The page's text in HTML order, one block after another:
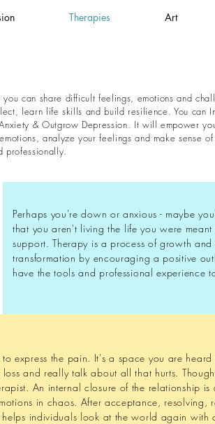
Therapies Art
can share difficult feelings, emotions and
learn life skills and build resilience. You can
& Outgrow Depression. It will empower
analyze your feelings and make sense
professionally.
Perhaps you're down or anxious - maybe
that you aren't living the life you were
support. Therapy is a process of growth
transformation by encouraging a positive
have the tools and professional experience
express the pain. It's a space you are
and really talk about all that hurts.
An internal closure of the relationship
in chaos. After acceptance, resolving,
individuals look at the world again with